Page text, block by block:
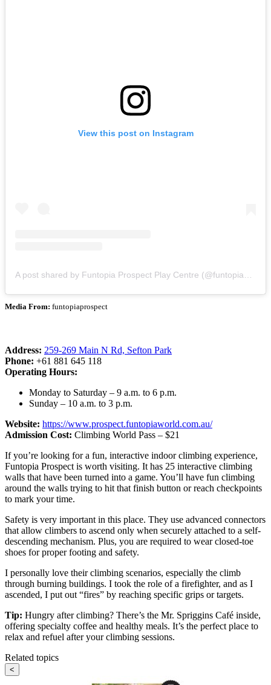
View this post on Instagram
Media From: funtopiaprospect
Address: 259-269 Main N Rd, Sefton Park
Phone: +61 881 645 118
Operating Hours:
Monday to Saturday – 9 a.m. to 6 p.m.
Sunday – 10 a.m. to 3 p.m.
Website: https://www.prospect.funtopiaworld.com.au/
Admission Cost: Climbing World Pass – $21
If you’re looking for a fun, interactive indoor climbing experience,
Funtopia Prospect is worth visiting. It has 25 interactive climbing
walls that have been turned into a game. You’ll have fun climbing
around the walls trying to hit that finish button or reach checkpoints
to mark your time.
Safety is very important in this place. They use advanced connectors
that allow climbers to ascend only when securely attached to a self-
descending mechanism. Plus, you are required to wear closed-toe
shoes for proper footing and safety.
I personally love their climbing scenarios, especially the climb
through burning buildings. I took the role of a firefighter, and as I
ascended, I put out “fires” by reaching specific grips or targets.
Tip: Hungry after climbing? There’s the Mr. Spriggins Café inside,
offering specialty coffee and healthy meals. It’s the perfect place to
relax and refuel after your climbing sessions.
Related topics
<